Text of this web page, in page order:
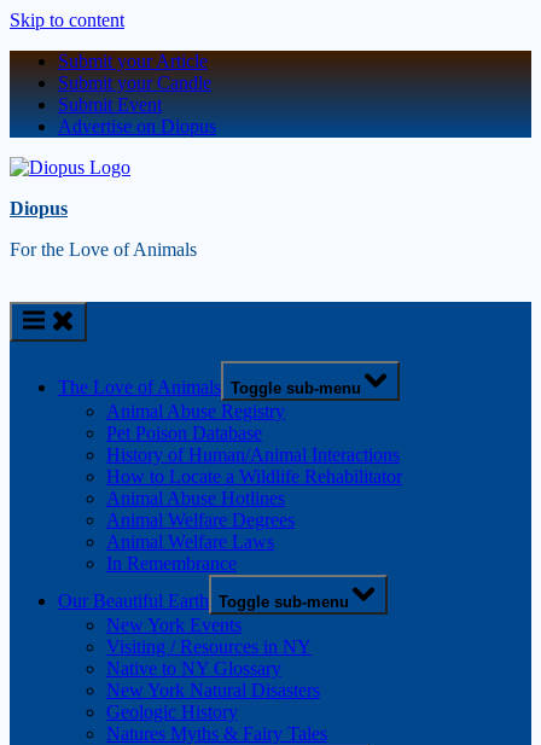
Skip to content
Submit your Article
Submit your Candle
Submit Event
Advertise on Diopus
Diopus
For the Love of Animals
The Love of Animals Toggle sub-menu
Animal Abuse Registry
Pet Poison Database
History of Human/Animal Interactions
How to Locate a Wildlife Rehabilitator
Animal Abuse Hotlines
Animal Welfare Degrees
Animal Welfare Laws
In Remembrance
Our Beautiful Earth Toggle sub-menu
New York Events
Visiting / Resources in NY
Native to NY Glossary
New York Natural Disasters
Geologic History
Natures Myths & Fairy Tales